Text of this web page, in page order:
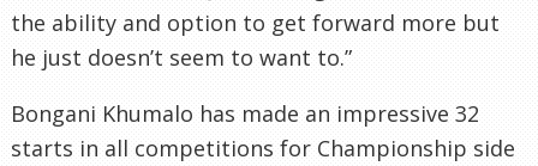
the ability and option to get forward more but
he just doesn’t seem to want to.”
Bongani Khumalo has made an impressive 32
starts in all competitions for Championship side